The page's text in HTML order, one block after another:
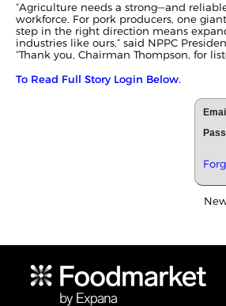
“Agriculture needs a strong—and
workforce. For pork producers, one giant
step in the right direction means
industries like ours,” said NPPC
“Thank you, Chairman Thompson, for
To Read Full Story Login Below.
Email